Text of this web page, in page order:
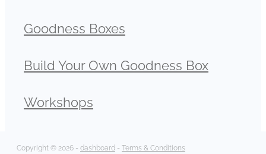
Goodness Boxes
Build Your Own Goodness Box
Workshops
Copyright © 2026 - dashboard - Terms & Conditions